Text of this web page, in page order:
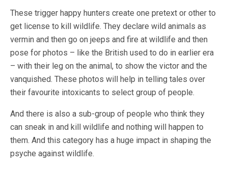
These trigger happy hunters create one pretext or other to
get license to kill wildlife. They declare wild animals as
vermin and then go on jeeps and fire at wildlife and then
pose for photos – like the British used to do in earlier era
– with their leg on the animal, to show the victor and the
vanquished. These photos will help in telling tales over
their favourite intoxicants to select group of people.
And there is also a sub-group of people who think they
can sneak in and kill wildlife and nothing will happen to
them. And this category has a huge impact in shaping the
psyche against wildlife.